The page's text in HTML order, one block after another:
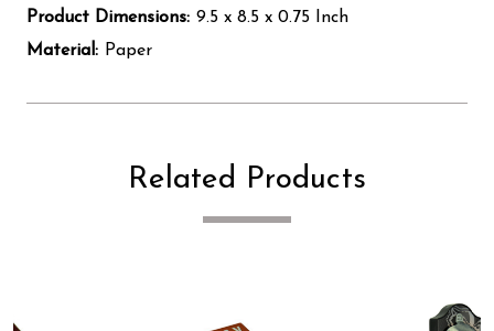
Product Dimensions: 9.5 x 8.5 x 0.75 Inch
Material: Paper
Related Products